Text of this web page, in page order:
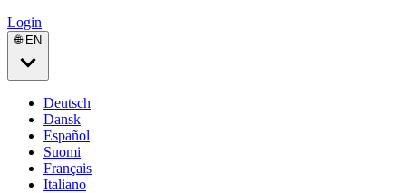
Login
🌐 EN
Deutsch
Dansk
Español
Suomi
Français
Italiano